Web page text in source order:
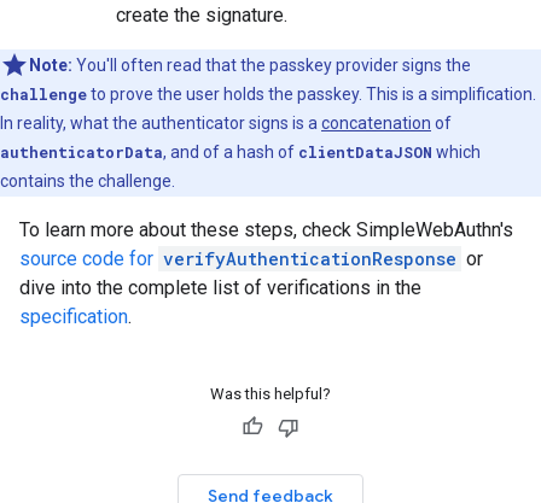
create the signature.
Note: You'll often read that the passkey provider signs the
challengeto prove the user holds the passkey. This is a simplification.
In reality, what the authenticator signs is a concatenation of
authenticatorData, and of a hash of clientDataJSON which
contains the challenge.
To learn more about these steps, check SimpleWebAuthn's
source code for verifyAuthenticationResponse or
dive into the complete list of verifications in the
specification.
Was this helpful?
Send feedback